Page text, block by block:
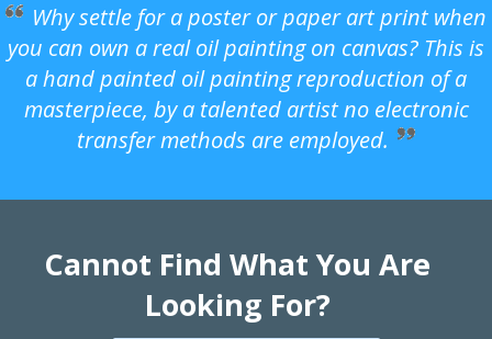
Why settle for a poster or paper art print when
you can own a real oil painting on canvas? This is
a hand painted oil painting reproduction of a
masterpiece, by a talented artist no electronic
transfer methods are employed.
Cannot Find What You Are
Looking For?